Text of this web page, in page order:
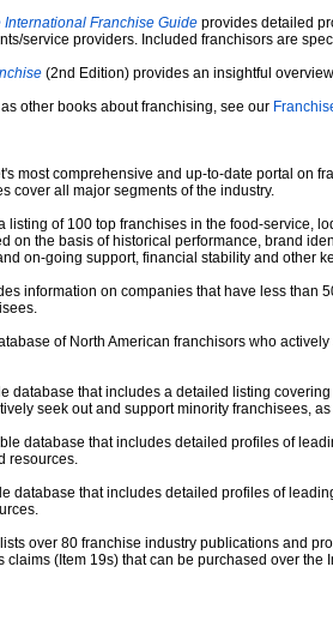
Franchise Guideprovides detailed
service providers. Included franchisors are
(2nd Edition) provides an insightful
other books about franchising, see our
most comprehensive and up-to-date portal on
cover all major segments of the industry.
listing of 100 top franchises in the food-service,
on the basis of historical performance, brand
on-going support, financial stability and other
information on companies that have less than
of North American franchisors who
database that includes a detailed listing
seek out and support minority franchisees,
database that includes detailed profiles of
resources.
database that includes detailed profiles of
over 80 franchise industry publications and
(Item 19s) that can be purchased over